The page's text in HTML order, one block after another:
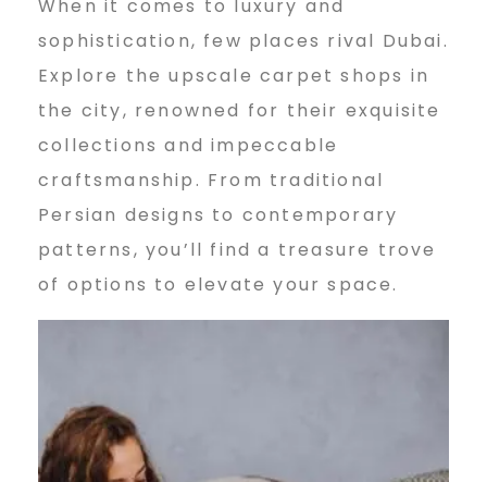
i
2
0
2
4
When it comes to luxury and
sophistication, few places rival Dubai.
Explore the upscale carpet shops in
the city, renowned for their exquisite
collections and impeccable
craftsmanship. From traditional
Persian designs to contemporary
patterns, you’ll find a treasure trove
of options to elevate your space.